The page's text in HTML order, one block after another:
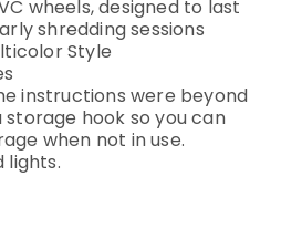
wheels, designed to last
shredding sessions
Style
instructions were beyond
hook so you can
when not in use.
lights.